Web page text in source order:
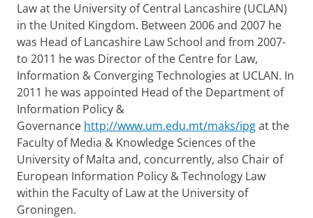
Law at the University of Central Lancashire (UCLAN)
in the United Kingdom. Between 2006 and 2007 he
was Head of Lancashire Law School and from 2007-
to 2011 he was Director of the Centre for Law,
Information & Converging Technologies at UCLAN. In
2011 he was appointed Head of the Department of
Information Policy &
Governance http://www.um.edu.mt/maks/ipgat the
Faculty of Media & Knowledge Sciences of the
University of Malta and, concurrently, also Chair of
European Information Policy & Technology Law
within the Faculty of Law at the University of
Groningen.